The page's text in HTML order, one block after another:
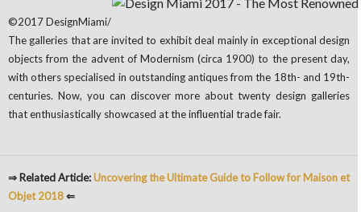
©2017 DesignMiami/
The galleries that are invited to exhibit deal mainly in exceptional design
objects from the advent of Modernism (circa 1900) to the present day,
with others specialised in outstanding antiques from the 18th- and 19th-
centuries. Now, you can discover more about twenty design galleries
that enthusiastically showcased at the influential trade fair.
⇒ Related Article:Uncovering the Ultimate Guide to Follow for Maison et
Objet 2018⇐